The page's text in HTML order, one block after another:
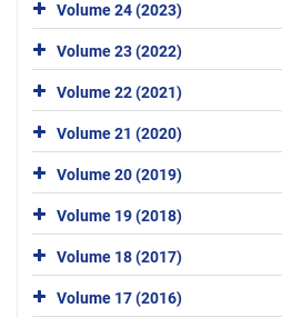
Volume 24 (2023)
Volume 23 (2022)
Volume 22 (2021)
Volume 21 (2020)
Volume 20 (2019)
Volume 19 (2018)
Volume 18 (2017)
Volume 17 (2016)